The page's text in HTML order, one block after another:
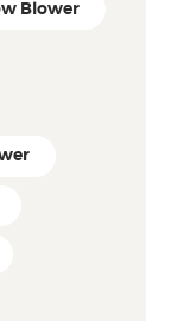
Blower